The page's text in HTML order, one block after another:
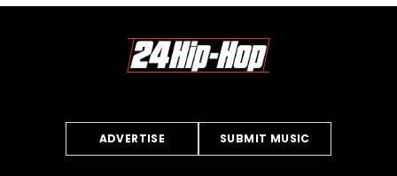
ADVERTISE SUBMIT MUSIC